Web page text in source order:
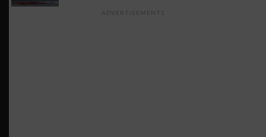
ADVERTISEMENTS